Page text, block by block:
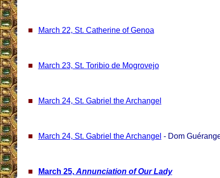
March 22, St. Catherine of Genoa
March 23, St. Toribio de Mogrovejo
March 24, St. Gabriel the Archangel
March 24, St. Gabriel the Archangel - Dom
March 25, Annunciation of Our Lady